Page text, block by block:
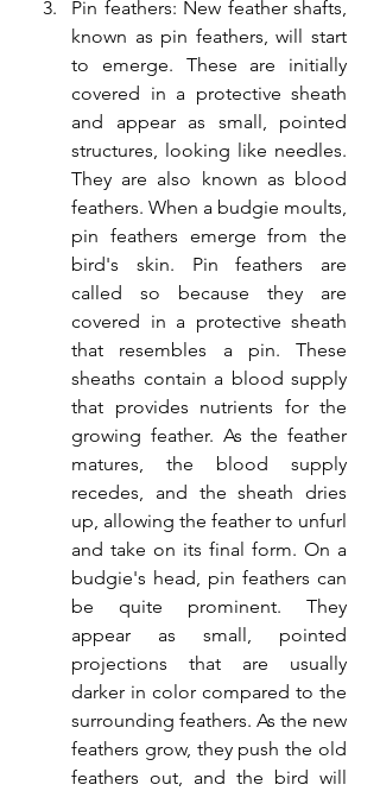
Pin feathers: New feather shafts,
known as pin feathers, will start
to emerge. These are initially
covered in a protective sheath
and appear as small, pointed
structures, looking like needles.
They are also known as blood
feathers. When a budgie moults,
pin feathers emerge from the
bird's skin. Pin feathers are
called so because they are
covered in a protective sheath
that resembles a pin. These
sheaths contain a blood supply
that provides nutrients for the
growing feather. As the feather
matures, the blood supply
recedes, and the sheath dries
up, allowing the feather to unfurl
and take on its final form. On a
budgie's head, pin feathers can
be quite prominent. They
appear as small, pointed
projections that are usually
darker in color compared to the
surrounding feathers. As the new
feathers grow, they push the old
feathers out, and the bird will